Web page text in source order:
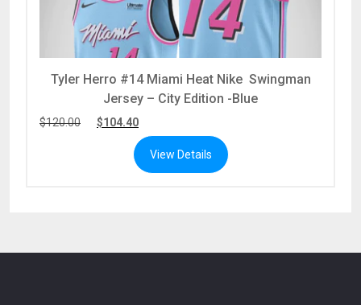
Tyler Herro #14 Miami Heat Nike Swingman
Jersey – City Edition -Blue
$120.00 $104.40
View Details